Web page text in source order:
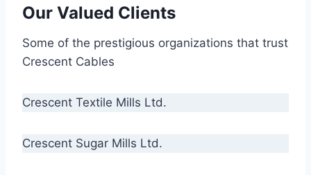
Our Valued Clients
Some of the prestigious organizations that trust
Crescent Cables
Crescent Textile Mills Ltd.
Crescent Sugar Mills Ltd.